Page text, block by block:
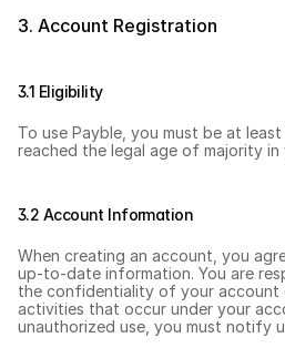
3. Account Registration
3.1 Eligibility
To use Payble, you must be at
reached the legal age of majority in
3.2 Account Information
When creating an account, you
up-to-date information. You are
the confidentiality of your account
activities that occur under your
unauthorized use, you must notify